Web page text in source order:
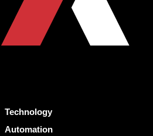
Technology
Automation